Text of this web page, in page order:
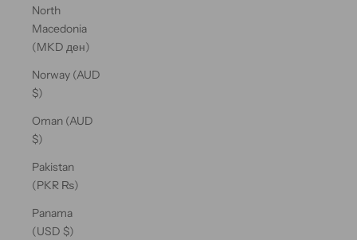
North
Macedonia
(MKD ден)
Norway (AUD
$)
Oman (AUD
$)
Pakistan
(PKR ₨)
Panama
(USD $)